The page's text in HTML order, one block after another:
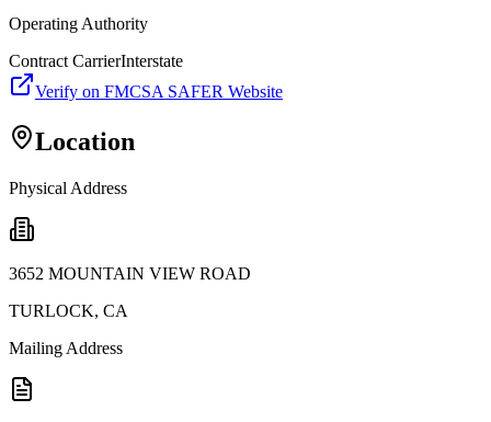
Operating Authority
Contract CarrierInterstate
Verify on FMCSA SAFER Website
Location
Physical Address
3652 MOUNTAIN VIEW ROAD
TURLOCK, CA
Mailing Address